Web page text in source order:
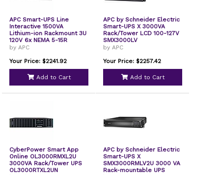
APC Smart-UPS Line
Interactive 1500VA
Lithium-ion Rackmount 3U
120V 6x NEMA 5-15R
outlets SmartConnect
Depth AVR LCD
SMTL1500RM3UCNC
by APC
Your Price: $2241.92
Add to Cart
APC by Schneider Electric
Smart-UPS X 3000VA
Rack/Tower LCD 100-127V
SMX3000LV
by APC
Your Price: $2257.42
Add to Cart
CyberPower Smart App
Online OL3000RMXL2U
3000VA Rack/Tower UPS
OL3000RTXL2UN
APC by Schneider Electric
Smart-UPS X
SMX3000RMLV2U 3000 VA
Rack-mountable UPS